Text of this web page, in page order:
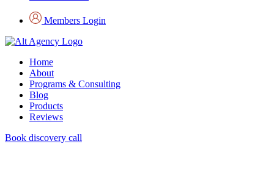
Members Login
Home
About
Programs & Consulting
Blog
Products
Reviews
Book discovery call